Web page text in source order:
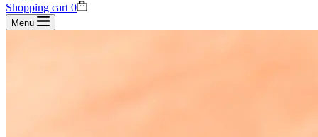
Shopping cart 0
Menu